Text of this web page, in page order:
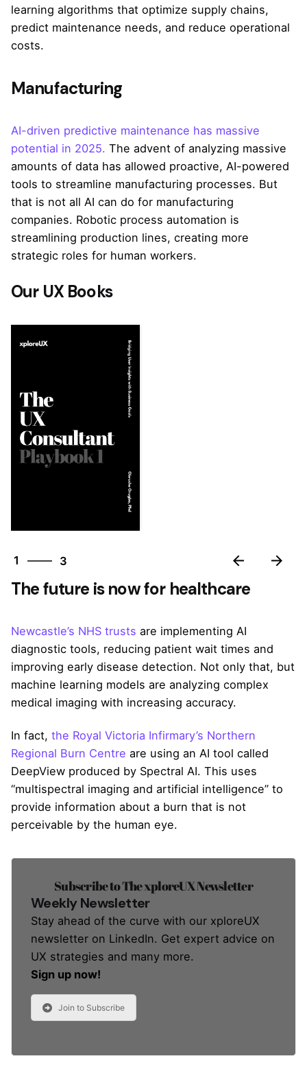
learning algorithms that optimize supply chains,
predict maintenance needs, and reduce operational
costs.
Manufacturing
AI-driven predictive maintenance has massive
potential in 2025. The advent of analyzing massive
amounts of data has allowed proactive, AI-powered
tools to streamline manufacturing processes. But
that is not all AI can do for manufacturing
companies. Robotic process automation is
streamlining production lines, creating more
strategic roles for human workers.
Our UX Books
1
2
3
3
The future is now for healthcare
Newcastle’s NHS trusts are implementing AI
diagnostic tools, reducing patient wait times and
improving early disease detection. Not only that, but
machine learning models are analyzing complex
medical imaging with increasing accuracy.
In fact, the Royal Victoria Infirmary’s Northern
Regional Burn Centre are using an AI tool called
DeepView produced by Spectral AI. This uses
“multispectral imaging and artificial intelligence” to
provide information about a burn that is not
perceivable by the human eye.
Subscribe to The xploreUX Newsletter
Weekly Newsletter
Stay ahead of the curve with our xploreUX
newsletter on LinkedIn. Get expert advice on
UX strategies and many more.
Sign up now!
Join to Subscribe